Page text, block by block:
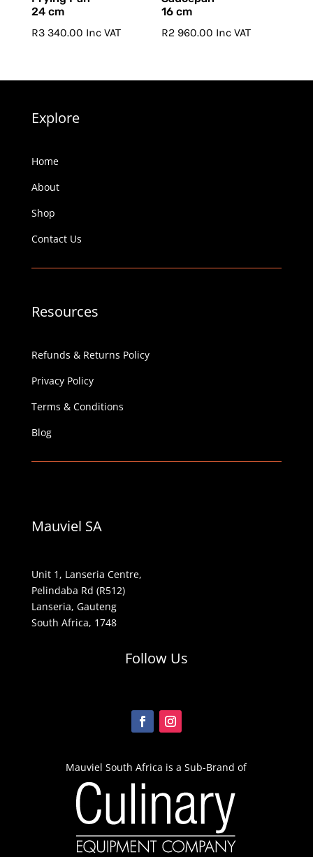
24 cm
R3 340.00 Inc VAT
16 cm
R2 960.00 Inc VAT
Explore
Home
About
Shop
Contact Us
Resources
Refunds & Returns Policy
Privacy Policy
Terms & Conditions
Blog
Mauviel SA
Unit 1, Lanseria Centre,
Pelindaba Rd (R512)
Lanseria, Gauteng
South Africa, 1748
Follow Us
Mauviel South Africa is a Sub-Brand of